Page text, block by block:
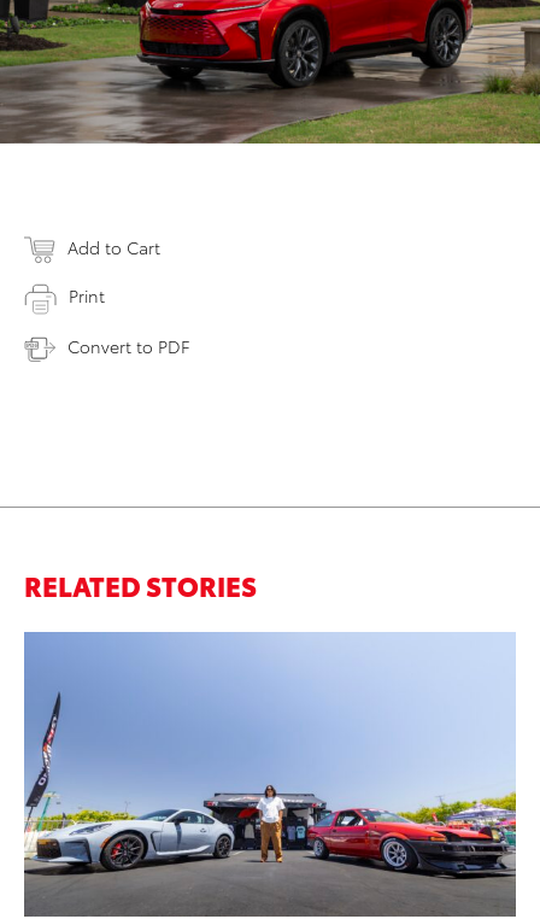
Add to Cart
Print
Convert to PDF
RELATED STORIES